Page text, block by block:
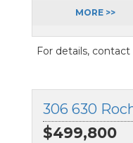
MORE >>
For details, contact
$499,800